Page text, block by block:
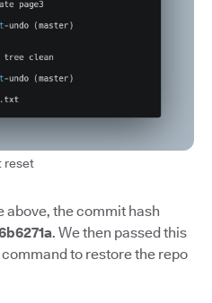
reset
above, the commit hash
. We then passed this
command to restore the repo